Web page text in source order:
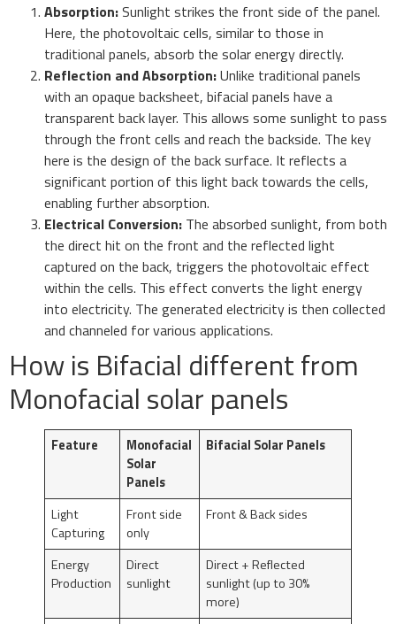
Absorption:Sunlight strikes the front side of the panel.
Here, the photovoltaic cells, similar to those in
traditional panels, absorb the solar energy directly.
Reflection and Absorption:Unlike traditional panels
with an opaque backsheet, bifacial panels have a
transparent back layer. This allows some sunlight to pass
through the front cells and reach the backside. The key
here is the design of the back surface. It reflects a
significant portion of this light back towards the cells,
enabling further absorption.
Electrical Conversion: The absorbed sunlight, from both
the direct hit on the front and the reflected light
captured on the back, triggers the photovoltaic effect
within the cells. This effect converts the light energy
into electricity. The generated electricity is then collected
and channeled for various applications.
How is Bifacial different from
Monofacial solar panels
Feature
Monofacial
Solar
Panels
Bifacial Solar Panels
Light
Capturing
Front side
only
Front & Back sides
Energy
Production
Direct
sunlight
Direct + Reflected
sunlight (up to 30%
more)